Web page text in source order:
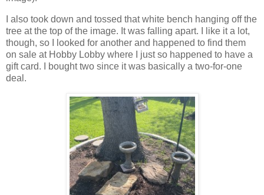
I also took down and tossed that white bench hanging off the
tree at the top of the image. It was falling apart. I like it a lot,
though, so I looked for another and happened to find them
on sale at Hobby Lobby where I just so happened to have a
gift card. I bought two since it was basically a two-for-one
deal.